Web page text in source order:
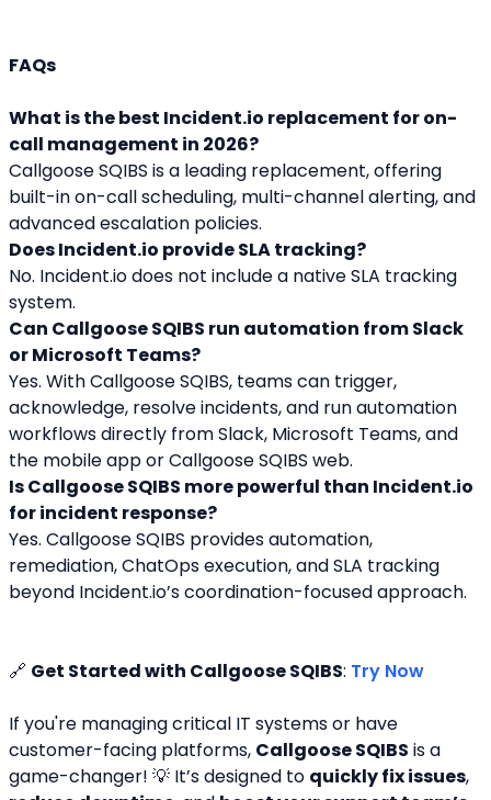
FAQs
What is the best Incident.io replacement for on-
call management in 2026?
Callgoose SQIBS is a leading replacement, offering
built-in on-call scheduling, multi-channel alerting, and
advanced escalation policies.
Does Incident.io provide SLA tracking?
No. Incident.io does not include a native SLA tracking
system.
Can Callgoose SQIBS run automation from Slack
or Microsoft Teams?
Yes. With Callgoose SQIBS, teams can trigger,
acknowledge, resolve incidents, and run automation
workflows directly from Slack, Microsoft Teams, and
the mobile app or Callgoose SQIBS web.
Is Callgoose SQIBS more powerful than Incident.io
for incident response?
Yes. Callgoose SQIBS provides automation,
remediation, ChatOps execution, and SLA tracking
beyond Incident.io’s coordination-focused approach.
🔗 Get Started with Callgoose SQIBS: Try Now
If you're managing critical IT systems or have
customer-facing platforms, Callgoose SQIBS is a
game-changer! 💡 It’s designed to quickly fix issues